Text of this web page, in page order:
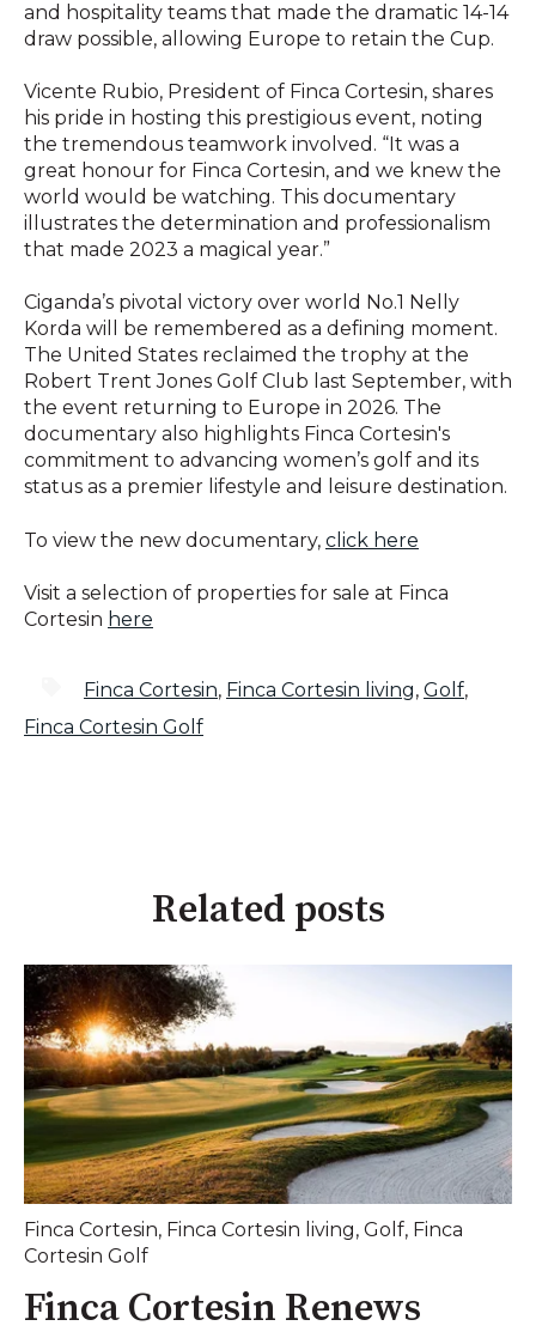
and hospitality teams that made the dramatic 14-14
draw possible, allowing Europe to retain the Cup.
Vicente Rubio, President of Finca Cortesin, shares
his pride in hosting this prestigious event, noting
the tremendous teamwork involved. “It was a
great honour for Finca Cortesin, and we knew the
world would be watching. This documentary
illustrates the determination and professionalism
that made 2023 a magical year.”
Ciganda’s pivotal victory over world No.1 Nelly
Korda will be remembered as a defining moment.
The United States reclaimed the trophy at the
Robert Trent Jones Golf Club last September, with
the event returning to Europe in 2026. The
documentary also highlights Finca Cortesin's
commitment to advancing women’s golf and its
status as a premier lifestyle and leisure destination.
To view the new documentary, click here
Visit a selection of properties for sale at Finca
Cortesin here
Finca Cortesin, Finca Cortesin living, Golf,
Finca Cortesin Golf
Related posts
Finca Cortesin, Finca Cortesin living, Golf, Finca
Cortesin Golf
Finca Cortesin Renews